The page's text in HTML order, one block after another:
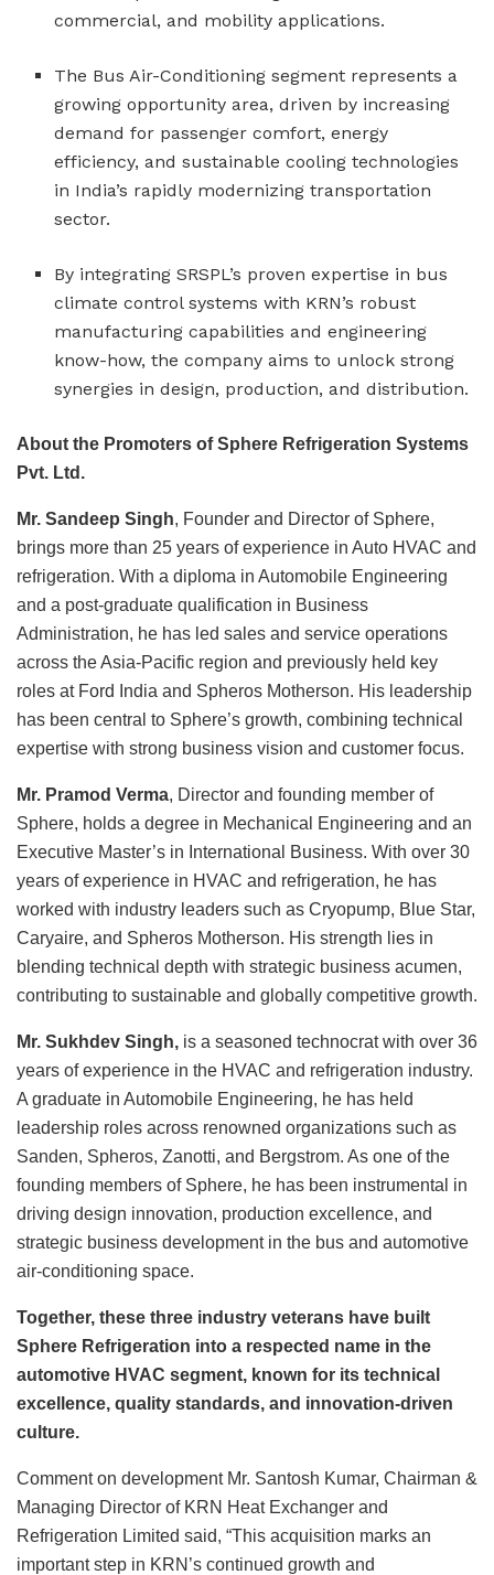
commercial, and mobility applications.
The Bus Air-Conditioning segment represents a
growing opportunity area, driven by increasing
demand for passenger comfort, energy
efficiency, and sustainable cooling technologies
in India’s rapidly modernizing transportation
sector.
By integrating SRSPL’s proven expertise in bus
climate control systems with KRN’s robust
manufacturing capabilities and engineering
know-how, the company aims to unlock strong
synergies in design, production, and distribution.
About the Promoters of Sphere Refrigeration Systems
Pvt. Ltd.
Mr. Sandeep Singh, Founder and Director of Sphere,
brings more than 25 years of experience in Auto HVAC and
refrigeration. With a diploma in Automobile Engineering
and a post-graduate qualification in Business
Administration, he has led sales and service operations
across the Asia-Pacific region and previously held key
roles at Ford India and Spheros Motherson. His leadership
has been central to Sphere’s growth, combining technical
expertise with strong business vision and customer focus.
Mr. Pramod Verma, Director and founding member of
Sphere, holds a degree in Mechanical Engineering and an
Executive Master’s in International Business. With over 30
years of experience in HVAC and refrigeration, he has
worked with industry leaders such as Cryopump, Blue Star,
Caryaire, and Spheros Motherson. His strength lies in
blending technical depth with strategic business acumen,
contributing to sustainable and globally competitive growth.
Mr. Sukhdev Singh, is a seasoned technocrat with over 36
years of experience in the HVAC and refrigeration industry.
A graduate in Automobile Engineering, he has held
leadership roles across renowned organizations such as
Sanden, Spheros, Zanotti, and Bergstrom. As one of the
founding members of Sphere, he has been instrumental in
driving design innovation, production excellence, and
strategic business development in the bus and automotive
air-conditioning space.
Together, these three industry veterans have built
Sphere Refrigeration into a respected name in the
automotive HVAC segment, known for its technical
excellence, quality standards, and innovation-driven
culture.
Comment on development Mr. Santosh Kumar, Chairman &
Managing Director of KRN Heat Exchanger and
Refrigeration Limited said, “This acquisition marks an
important step in KRN’s continued growth and